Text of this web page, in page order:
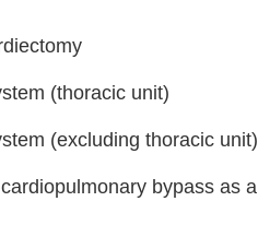
(thoracic unit)
(excluding thoracic unit)
bypass as a